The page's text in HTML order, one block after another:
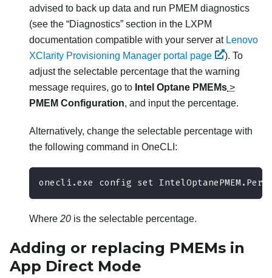
advised to back up data and run PMEM diagnostics
(see the
Diagnostics section in the LXPM
documentation compatible with your server at Lenovo
XClarity Provisioning Manager portal page
). To
adjust the selectable percentage that the warning
message requires, go to Intel Optane PMEMs >
PMEM Configuration, and input the percentage.
Alternatively, change the selectable percentage with
the following command in OneCLI:
onecli.exe config set
Where 20 is the selectable percentage.
Adding or replacing PMEMs in
App Direct Mode